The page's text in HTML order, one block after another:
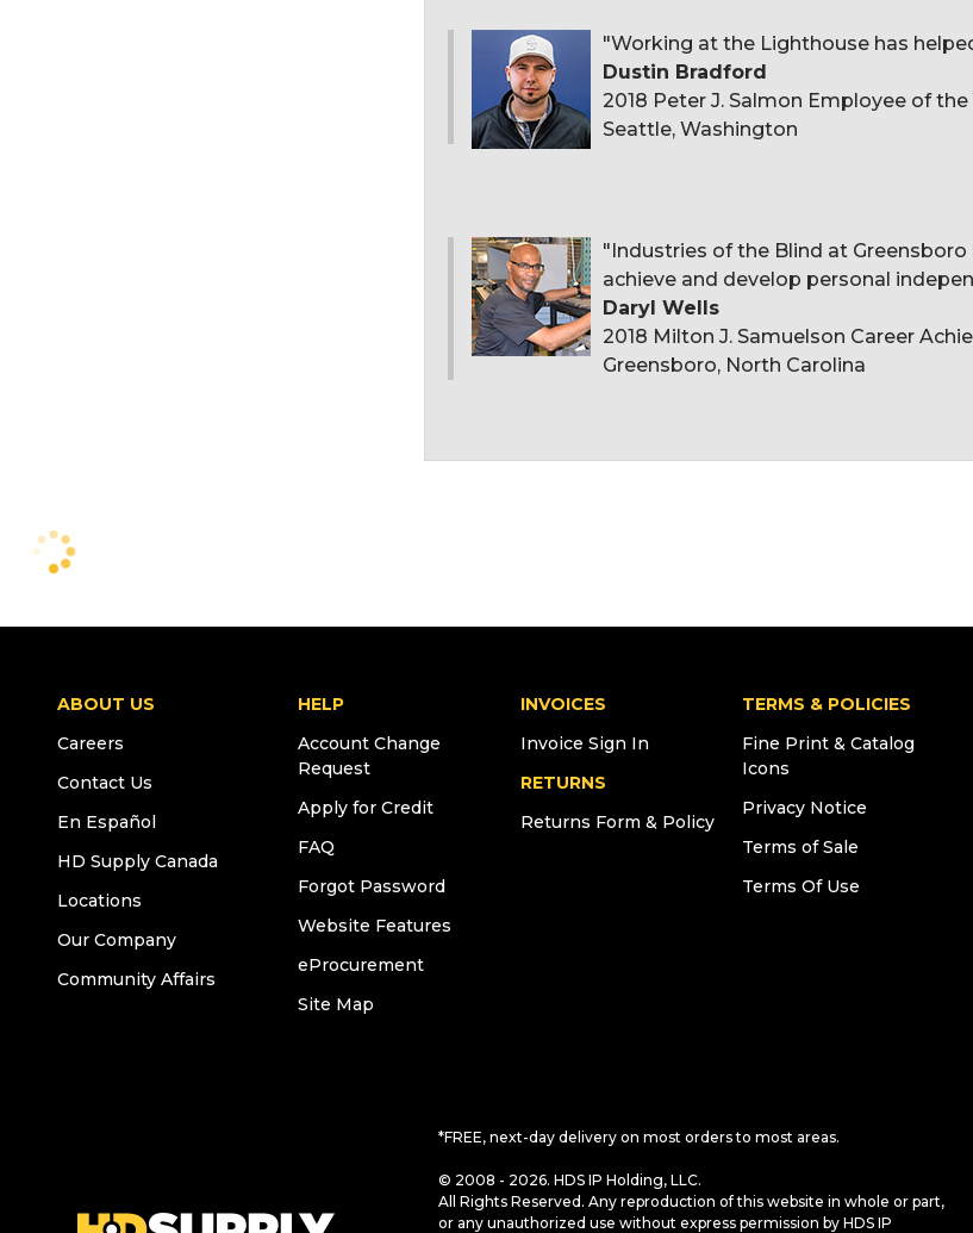
"Working at the Lighthouse has
Dustin Bradford
2018 Peter J. Salmon Employee of
Seattle, Washington
"Industries of the Blind at
achieve and develop personal
Daryl Wells
2018 Milton J. Samuelson Career
Greensboro, North Carolina
ABOUT US
Careers
Contact Us
En Español
HD Supply Canada
Locations
Our Company
Community Affairs
HELP
Account Change
Request
Apply for Credit
FAQ
Forgot Password
Website Features
eProcurement
Site Map
INVOICES
Invoice Sign In
RETURNS
Returns Form & Policy
TERMS & POLICIES
Fine Print & Catalog
Icons
Privacy Notice
Terms of Sale
Terms Of Use
*FREE, next-day delivery on most orders to most areas.
© 2008 - 2026. HDS IP Holding, LLC.
All Rights Reserved. Any reproduction of this website in whole or part,
or any unauthorized use without express permission by HDS IP